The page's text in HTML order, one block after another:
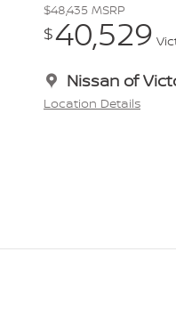
$48,435 MSRP
$40,529
Nissan of
Location Details